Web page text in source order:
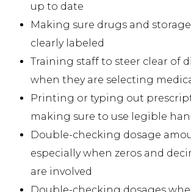
up to date
Making sure drugs and
clearly labeled
Training staff to steer clear of
when they are selecting
Printing or typing out
making sure to use legible
Double-checking dosage
especially when zeros and
are involved